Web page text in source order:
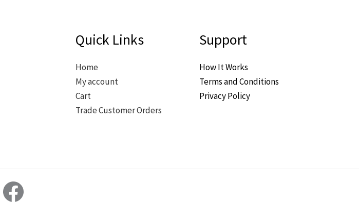
Quick Links
Home
My account
Cart
Trade Customer Orders
Support
How It Works
Terms and Conditions
Privacy Policy
Facebook